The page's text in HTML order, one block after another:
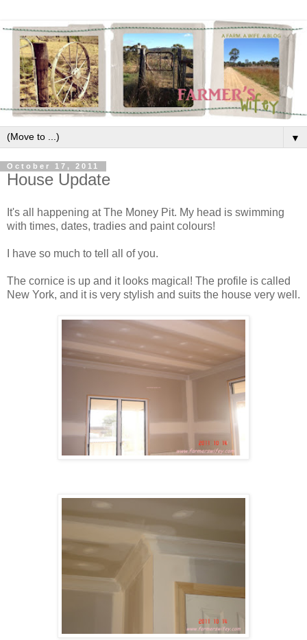
▼
October 17, 2011
House Update
It's all happening at The Money Pit. My head is swimming
with times, dates, tradies and paint colours!
I have so much to tell all of you.
The cornice is up and it looks magical! The profile is called
New York, and it is very stylish and suits the house very well.